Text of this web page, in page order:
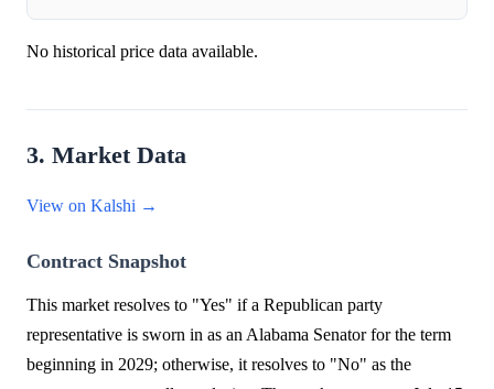
No historical price data available.
3. Market Data
View on Kalshi →
Contract Snapshot
This market resolves to "Yes" if a Republican party
representative is sworn in as an Alabama Senator for the term
beginning in 2029; otherwise, it resolves to "No" as the